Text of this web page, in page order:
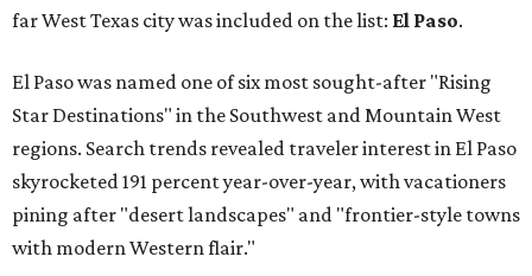
far West Texas city was included on the list: El Paso.
El Paso was named one of six most sought-after "Rising
Star Destinations" in the Southwest and Mountain West
regions. Search trends revealed traveler interest in El Paso
skyrocketed 191 percent year-over-year, with vacationers
pining after "desert landscapes" and "frontier-style towns
with modern Western flair."